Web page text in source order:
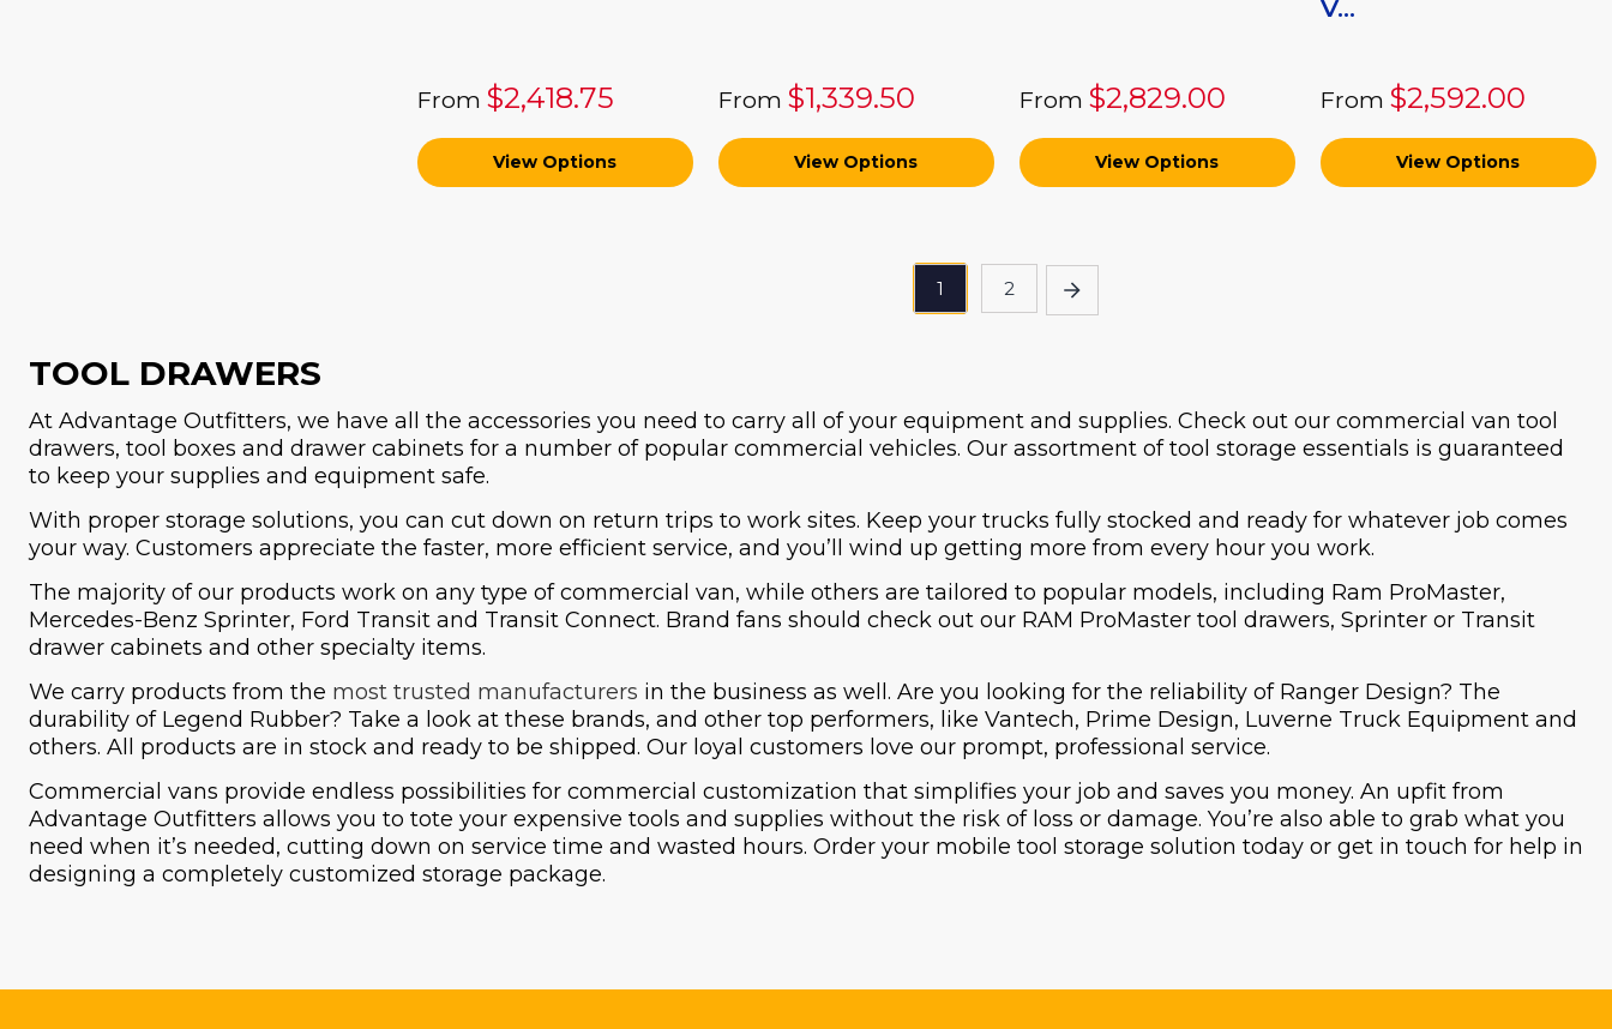
From $2,418.75
View Options
From $1,339.50
View Options
From $2,829.00
View Options
V...
From $2,592.00
View Options
1 2
TOOL DRAWERS
At Advantage Outfitters, we have all the accessories you need to carry all of your equipment and supplies. Check out our commercial van tool
drawers, tool boxes and drawer cabinets for a number of popular commercial vehicles. Our assortment of tool storage essentials is guaranteed
to keep your supplies and equipment safe.
With proper storage solutions, you can cut down on return trips to work sites. Keep your trucks fully stocked and ready for whatever job comes
your way. Customers appreciate the faster, more efficient service, and you’ll wind up getting more from every hour you work.
The majority of our products work on any type of commercial van, while others are tailored to popular models, including Ram ProMaster,
Mercedes-Benz Sprinter, Ford Transit and Transit Connect. Brand fans should check out our RAM ProMaster tool drawers, Sprinter or Transit
drawer cabinets and other specialty items.
We carry products from the most trusted manufacturers in the business as well. Are you looking for the reliability of Ranger Design? The
durability of Legend Rubber? Take a look at these brands, and other top performers, like Vantech, Prime Design, Luverne Truck Equipment and
others. All products are in stock and ready to be shipped. Our loyal customers love our prompt, professional service.
Commercial vans provide endless possibilities for commercial customization that simplifies your job and saves you money. An upfit from
Advantage Outfitters allows you to tote your expensive tools and supplies without the risk of loss or damage. You’re also able to grab what you
need when it’s needed, cutting down on service time and wasted hours. Order your mobile tool storage solution today or get in touch for help in
designing a completely customized storage package.